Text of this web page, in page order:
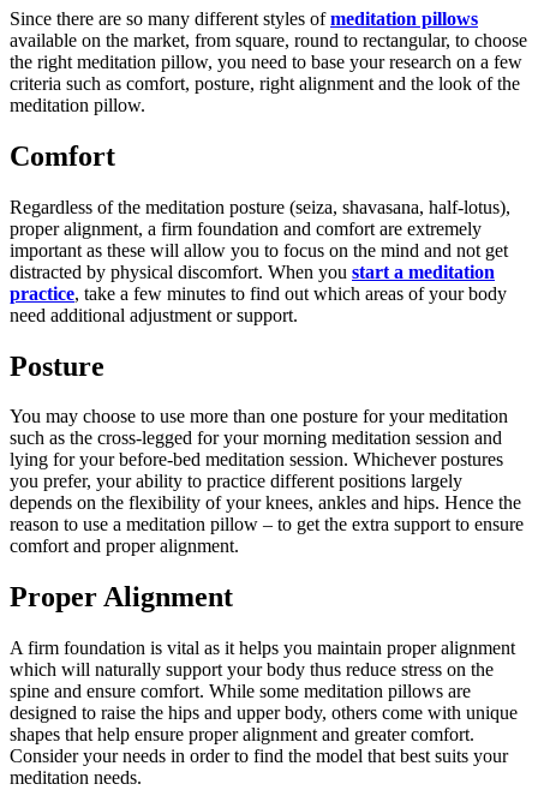
Since there are so many different styles ofmeditation pillows
available on the market, from square, round to rectangular, to choose
the right meditation pillow, you need to base your research on a few
criteria such as comfort, posture, right alignment and the look of the
meditation pillow.
Comfort
Regardless of the meditation posture (seiza, shavasana, half-lotus),
proper alignment, a firm foundation and comfort are extremely
important as these will allow you to focus on the mind and not get
distracted by physical discomfort. When you start a meditation
practice, take a few minutes to find out which areas of your body
need additional adjustment or support.
Posture
You may choose to use more than one posture for your meditation
such as the cross-legged for your morning meditation session and
lying for your before-bed meditation session. Whichever postures
you prefer, your ability to practice different positions largely
depends on the flexibility of your knees, ankles and hips. Hence the
reason to use a meditation pillow – to get the extra support to ensure
comfort and proper alignment.
Proper Alignment
A firm foundation is vital as it helps you maintain proper alignment
which will naturally support your body thus reduce stress on the
spine and ensure comfort. While some meditation pillows are
designed to raise the hips and upper body, others come with unique
shapes that help ensure proper alignment and greater comfort.
Consider your needs in order to find the model that best suits your
meditation needs.